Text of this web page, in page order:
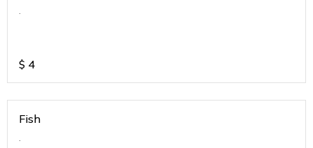
.
$ 4
Fish
.